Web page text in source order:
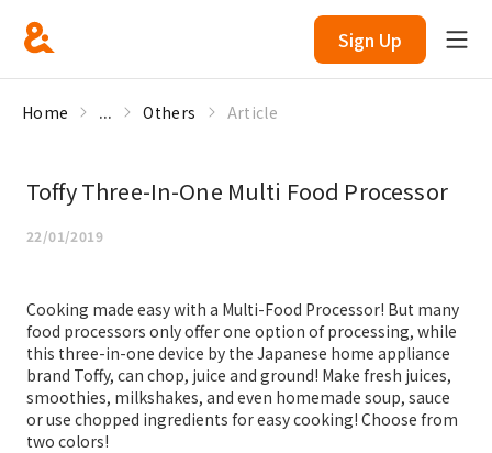
Sign Up
Home ... Others Article
Toffy Three-In-One Multi Food Processor
22/01/2019
Cooking made easy with a Multi-Food Processor! But many
food processors only offer one option of processing, while
this three-in-one device by the Japanese home appliance
brand Toffy, can chop, juice and ground! Make fresh juices,
smoothies, milkshakes, and even homemade soup, sauce
or use chopped ingredients for easy cooking! Choose from
two colors!